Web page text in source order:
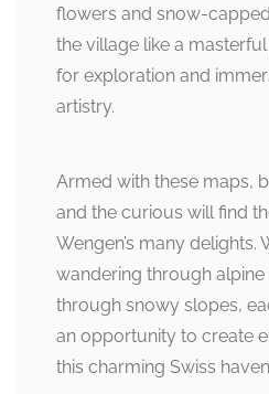
flowers and snow-
the village like a
for exploration and
artistry.
Armed with these maps,
and the curious will find
Wengen’s many delights.
wandering through
through snowy slopes,
an opportunity to create
this charming Swiss